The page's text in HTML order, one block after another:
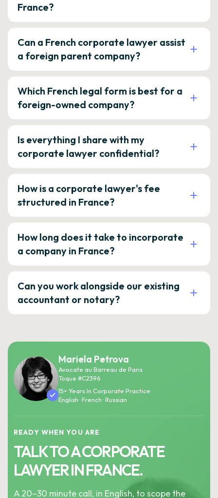
France?
Can a French corporate lawyer assist
a foreign parent company?
Which French legal form is best for a
foreign-owned company?
Is everything I share with my
corporate lawyer confidential?
How is a corporate lawyer's fee
structured in France?
How long does it take to incorporate
a company in France?
Can you work alongside our existing
accountant or notary?
Mariela Petrova
Avocate au Barreau de Paris
Toque #C2396
15+ Years In Corporate Practice
English · French · Russian
READY WHEN YOU ARE
TALK TO A CORPORATE
LAWYER IN FRANCE.
A 20–30 minute call, in English, to scope the